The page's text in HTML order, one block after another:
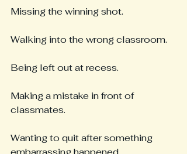
Missing the winning shot.
Walking into the wrong classroom.
Being left out at recess.
Making a mistake in front of
classmates.
Wanting to quit after something